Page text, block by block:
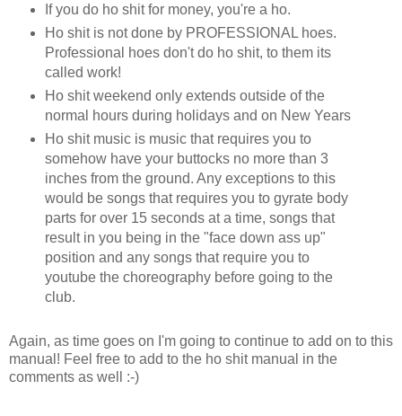
If you do ho shit for money, you're a ho.
Ho shit is not done by PROFESSIONAL hoes.
Professional hoes don't do ho shit, to them its
called work!
Ho shit weekend only extends outside of the
normal hours during holidays and on New Years
Ho shit music is music that requires you to
somehow have your buttocks no more than 3
inches from the ground. Any exceptions to this
would be songs that requires you to gyrate body
parts for over 15 seconds at a time, songs that
result in you being in the "face down ass up"
position and any songs that require you to
youtube the choreography before going to the
club.
Again, as time goes on I'm going to continue to add on to this
manual! Feel free to add to the ho shit manual in the
comments as well :-)